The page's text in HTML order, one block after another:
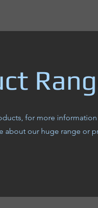
for more
about our huge range or